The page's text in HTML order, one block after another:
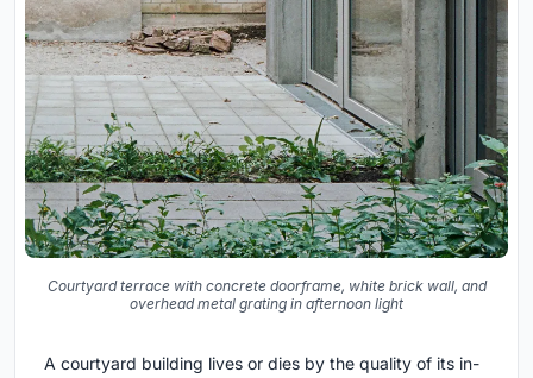
Courtyard terrace with concrete doorframe, white brick wall, and
overhead metal grating in afternoon light
A courtyard building lives or dies by the quality of its in-